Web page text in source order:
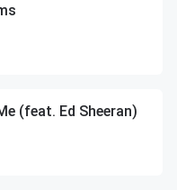
(feat. Ed Sheeran)